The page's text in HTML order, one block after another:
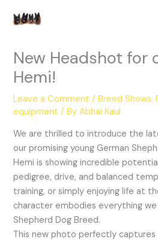
New Headshot for
Hemi!
Leave a Comment /Breed Shows:
equipment / ByAbhai Kaul
We are thrilled to introduce the
our promising young German
Hemi is showing incredible
pedigree, drive, and balanced
training, or simply enjoying life at
character embodies everything
Shepherd Dog Breed.
This new photo perfectly captures